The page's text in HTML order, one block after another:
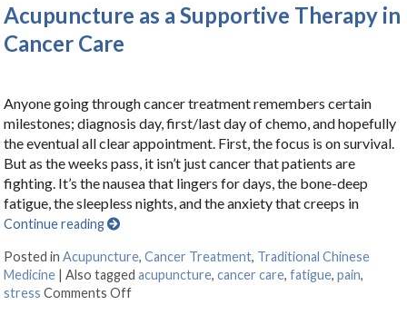
Acupuncture as a Supportive Therapy in
Cancer Care
Anyone going through cancer treatment remembers certain
milestones; diagnosis day, first/last day of chemo, and hopefully
the eventual all clear appointment. First, the focus is on survival.
But as the weeks pass, it isn’t just cancer that patients are
fighting. It’s the nausea that lingers for days, the bone-deep
fatigue, the sleepless nights, and the anxiety that creeps in
Continue reading
Posted inAcupuncture,Cancer Treatment, Traditional Chinese
Medicine |Also taggedacupuncture,cancer care,fatigue,pain,
stress Comments Off